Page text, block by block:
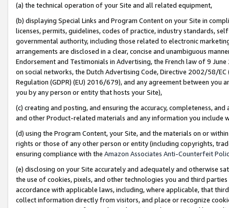
(a) the technical operation of your Site and all related equipment,
(b) displaying Special Links and Program Content on your Site in
licenses, permits, guidelines, codes of practice, industry standards,
governmental authority, including those related to electronic
arrangements are disclosed in a clear, concise and unambiguous
Endorsement and Testimonials in Advertising, the French law of 9
on social networks, the Dutch Advertising Code, Directive 2002/58/
Regulation (GDPR) (EU) 2016/679), and any agreement between
you by any person or entity that hosts your Site),
(c) creating and posting, and ensuring the accuracy, completeness,
and other Product-related materials and any information you include
(d) using the Program Content, your Site, and the materials on or
rights or those of any other person or entity (including copyrights,
ensuring compliance with the Amazon Associates Anti-Counterfeit
(e) disclosing on your Site accurately and adequately and otherwise
the use of cookies, pixels, and other technologies you and third
accordance with applicable laws, including, where applicable, that
collect information directly from visitors, and place or recognize